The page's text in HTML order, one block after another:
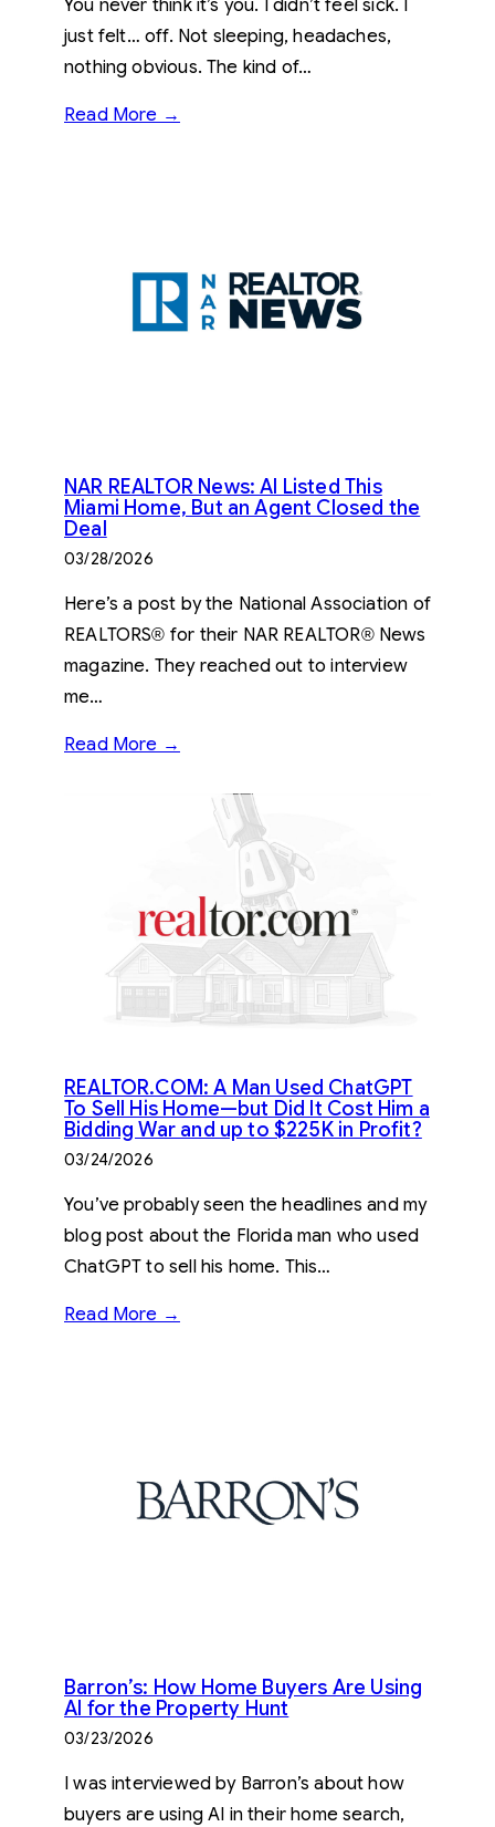
You never think it’s you. I didn’t feel sick. I
just felt… off. Not sleeping, headaches,
nothing obvious. The kind of…
Read More →
NAR REALTOR News: AI Listed This
Miami Home, But an Agent Closed the
Deal
03/28/2026
Here’s a post by the National Association of
REALTORS® for their NAR REALTOR® News
magazine. They reached out to interview
me…
Read More →
REALTOR.COM: A Man Used ChatGPT
To Sell His Home—but Did It Cost Him a
Bidding War and up to $225K in Profit?
03/24/2026
You’ve probably seen the headlines and my
blog post about the Florida man who used
ChatGPT to sell his home. This…
Read More →
Barron’s: How Home Buyers Are Using
AI for the Property Hunt
03/23/2026
I was interviewed by Barron’s about how
buyers are using AI in their home search,